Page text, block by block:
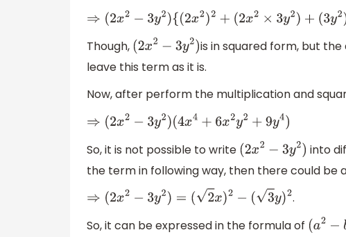
⇒( 2x 2−3y2){(2x2)2+( 2x2×3 y2 )+(3y2) 2}
Though,
(2x2−3 y2) is in squared form, but
leave this term as it is.
Now, after perform the multiplication and
⇒(2x2− 3y2)(4x4+6x2y2+9 y4 )
So, it is not possible to write
(2x2−3 y2)
into
the term in following way, then there could be
⇒ (2x2−3y 2)=(2x)2−(3y) 2
.
So, it can be expressed in the formula of
(a2